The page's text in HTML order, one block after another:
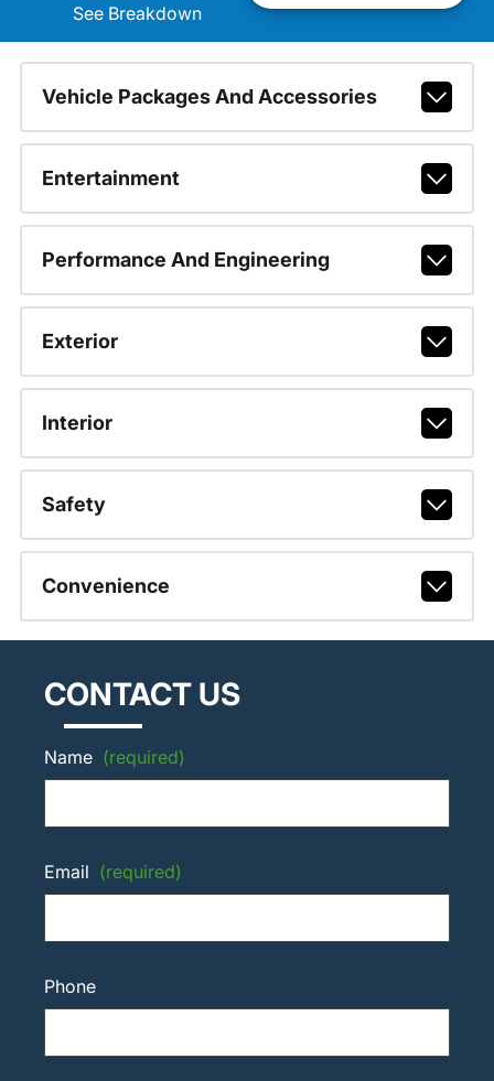
See Breakdown
Vehicle Packages And Accessories
Entertainment
Performance And Engineering
Exterior
Interior
Safety
Convenience
CONTACT US
Name (required)
Email (required)
Phone